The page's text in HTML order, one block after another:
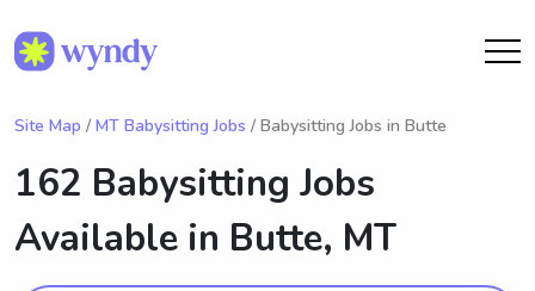
Site Map / MT Babysitting Jobs / Babysitting Jobs in Butte
162 Babysitting Jobs
Available in Butte, MT